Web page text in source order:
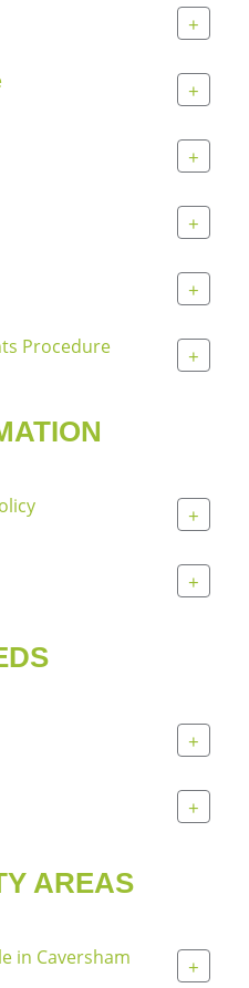
+
+
+
+
+
Procedure +
+
+
+
+
AREAS
in Caversham +